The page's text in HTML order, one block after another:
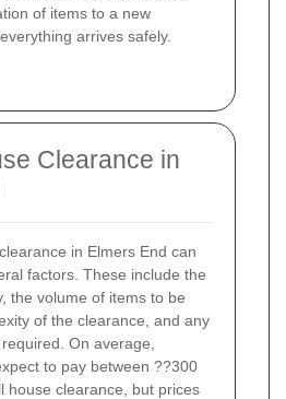
of items to a new
arrives safely.
Clearance in
in Elmers End can
factors. These include the
the volume of items to be
of the clearance, and any
On average,
to pay between ??300
house clearance, but prices